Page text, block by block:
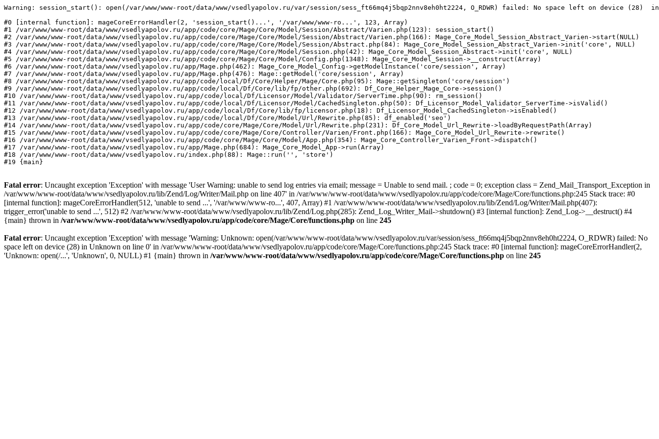
Warning: session_start(): open(/var/www/www-root/data/www/vsedlyapolov.ru/var/session/sess_ft66mq4j5bqp2nnv8eh0ht2224, O_RDWR) failed: No space left on device (28)
#0 [internal function]: mageCoreErrorHandler(2, 'session_start()...', '/var/www/www-ro...', 123, Array)
#1 /var/www/www-root/data/www/vsedlyapolov.ru/app/code/core/Mage/Core/Model/Session/Abstract/Varien.php(123): session_start()
#2 /var/www/www-root/data/www/vsedlyapolov.ru/app/code/core/Mage/Core/Model/Session/Abstract/Varien.php(166): Mage_Core_Model_Session_Abstract_Varien->start(NULL)
#3 /var/www/www-root/data/www/vsedlyapolov.ru/app/code/core/Mage/Core/Model/Session/Abstract.php(84): Mage_Core_Model_Session_Abstract_Varien->init('core', NULL)
#4 /var/www/www-root/data/www/vsedlyapolov.ru/app/code/core/Mage/Core/Model/Session.php(42): Mage_Core_Model_Session_Abstract->init('core', NULL)
#5 /var/www/www-root/data/www/vsedlyapolov.ru/app/code/core/Mage/Core/Model/Config.php(1348): Mage_Core_Model_Session->__construct(Array)
#6 /var/www/www-root/data/www/vsedlyapolov.ru/app/Mage.php(462): Mage_Core_Model_Config->getModelInstance('core/session', Array)
#7 /var/www/www-root/data/www/vsedlyapolov.ru/app/Mage.php(476): Mage::getModel('core/session', Array)
#8 /var/www/www-root/data/www/vsedlyapolov.ru/app/code/local/Df/Core/Helper/Mage/Core.php(95): Mage::getSingleton('core/session')
#9 /var/www/www-root/data/www/vsedlyapolov.ru/app/code/local/Df/Core/lib/fp/other.php(692): Df_Core_Helper_Mage_Core->session()
#10 /var/www/www-root/data/www/vsedlyapolov.ru/app/code/local/Df/Licensor/Model/Validator/ServerTime.php(90): rm_session()
#11 /var/www/www-root/data/www/vsedlyapolov.ru/app/code/local/Df/Licensor/Model/CachedSingleton.php(50): Df_Licensor_Model_Validator_ServerTime->isValid()
#12 /var/www/www-root/data/www/vsedlyapolov.ru/app/code/local/Df/Core/lib/fp/licensor.php(18): Df_Licensor_Model_CachedSingleton->isEnabled()
#13 /var/www/www-root/data/www/vsedlyapolov.ru/app/code/local/Df/Core/Model/Url/Rewrite.php(85): df_enabled('seo')
#14 /var/www/www-root/data/www/vsedlyapolov.ru/app/code/core/Mage/Core/Model/Url/Rewrite.php(231): Df_Core_Model_Url_Rewrite->loadByRequestPath(Array)
#15 /var/www/www-root/data/www/vsedlyapolov.ru/app/code/core/Mage/Core/Controller/Varien/Front.php(166): Mage_Core_Model_Url_Rewrite->rewrite()
#16 /var/www/www-root/data/www/vsedlyapolov.ru/app/code/core/Mage/Core/Model/App.php(354): Mage_Core_Controller_Varien_Front->dispatch()
#17 /var/www/www-root/data/www/vsedlyapolov.ru/app/Mage.php(684): Mage_Core_Model_App->run(Array)
#18 /var/www/www-root/data/www/vsedlyapolov.ru/index.php(88): Mage::run('', 'store')
#19 {main}
Fatal error: Uncaught exception 'Exception' with message 'User Warning: unable to send log entries via email; message = Unable to send mail. ; code = 0; exception class = Zend_Mail_Transport_Exception in
/var/www/www-root/data/www/vsedlyapolov.ru/lib/Zend/Log/Writer/Mail.php on line 407' in /var/www/www-root/data/www/vsedlyapolov.ru/app/code/core/Mage/Core/functions.php:245 Stack trace: #0
[internal function]: mageCoreErrorHandler(512, 'unable to send ...', '/var/www/www-ro...', 407, Array) #1 /var/www/www-root/data/www/vsedlyapolov.ru/lib/Zend/Log/Writer/Mail.php(407):
trigger_error('unable to send ...', 512) #2 /var/www/www-root/data/www/vsedlyapolov.ru/lib/Zend/Log.php(285): Zend_Log_Writer_Mail->shutdown() #3 [internal function]: Zend_Log->__destruct() #4
{main} thrown in /var/www/www-root/data/www/vsedlyapolov.ru/app/code/core/Mage/Core/functions.php on line 245
Fatal error: Uncaught exception 'Exception' with message 'Warning: Unknown: open(/var/www/www-root/data/www/vsedlyapolov.ru/var/session/sess_ft66mq4j5bqp2nnv8eh0ht2224, O_RDWR) failed: No
space left on device (28) in Unknown on line 0' in /var/www/www-root/data/www/vsedlyapolov.ru/app/code/core/Mage/Core/functions.php:245 Stack trace: #0 [internal function]: mageCoreErrorHandler(2,
'Unknown: open(/...', 'Unknown', 0, NULL) #1 {main} thrown in /var/www/www-root/data/www/vsedlyapolov.ru/app/code/core/Mage/Core/functions.php on line 245